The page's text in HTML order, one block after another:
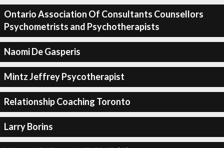
Ontario Association Of Consultants Counsellors
Psychometrists and Psychotherapists
Naomi De Gasperis
Mintz Jeffrey Psycotherapist
Relationship Coaching Toronto
Larry Borins